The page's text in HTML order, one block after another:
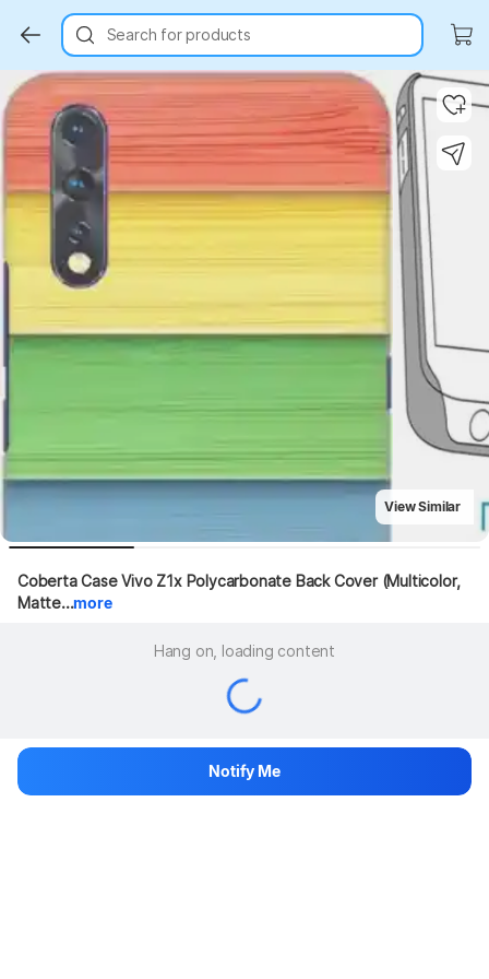
Search for products
Key Highlights Key Highlights
View Similar
Coberta Case Vivo Z1x Polycarbonate Back Cover (Multicolor,
Matte...more
Hang on, loading content
Notify Me